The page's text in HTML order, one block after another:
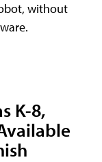
without
K-8,